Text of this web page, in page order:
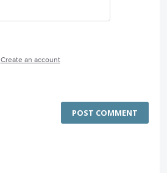
Create an account
POST COMMENT